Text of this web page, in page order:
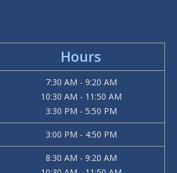
Hours
7:30 AM - 9:20 AM
10:30 AM - 11:50 AM
3:30 PM - 5:50 PM
3:00 PM - 4:50 PM
8:30 AM - 9:20 AM